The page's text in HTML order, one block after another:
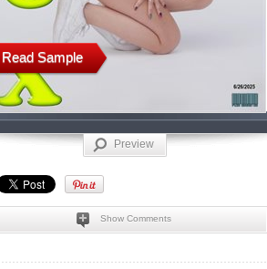
Read Sample
Preview
Show Comments